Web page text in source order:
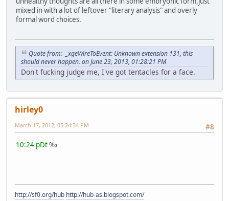
mixed in with a lot of leftover "literary analysis" and overly
formal word choices.
Quote from: _xgeWireToEvent: Unknown extension 131, this
should never happen. on June 23, 2013, 01:28:21 PM
Don't fucking judge me, I've got tentacles for a face.
hirley0
#8
March 17, 2012, 05:24:34 PM
10:24 pDt‰
http://sf0.org/hub http://hub-as.blogspot.com/